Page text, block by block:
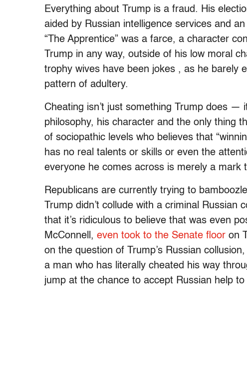
Everything about Trump is a fraud. His
aided by Russian intelligence services and
“The Apprentice” was a farce, a character
Trump in any way, outside of his low moral
trophy wives have been jokes , as he barely
pattern of adultery.
Cheating isn’t just something Trump does —
philosophy, his character and the only thing
of sociopathic levels who believes that
has no real talents or skills or even the
everyone he comes across is merely a mark
Republicans are currently trying to
Trump didn’t collude with a criminal
that it’s ridiculous to believe that was even
McConnell, even took to the Senate floor on
on the question of Trump’s Russian
a man who has literally cheated his way
jump at the chance to accept Russian help